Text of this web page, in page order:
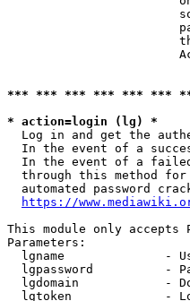
*** *** *** *** *** ***
* action=login (lg) *
Log in and get the
In the event of a
In the event of a
through this method
automated password
https://
This module only accepts
Parameters:
lgname              -
lgpassword          -
lgdomain            -
lgtoken             -